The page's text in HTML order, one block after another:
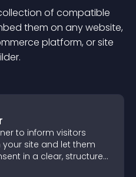
of compatible
them on any website,
platform, or site
to inform visitors
site and let them
in a clear, structured